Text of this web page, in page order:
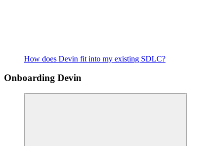
How does Devin fit into my existing SDLC?
Onboarding Devin